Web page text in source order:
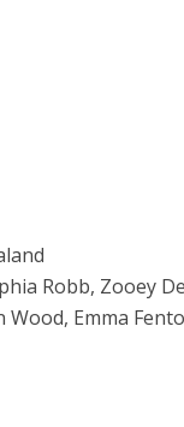
Robb, Zooey
Emma